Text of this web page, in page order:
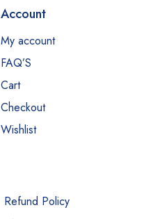
Account
My account
FAQ’S
Cart
Checkout
Wishlist
Refund Policy